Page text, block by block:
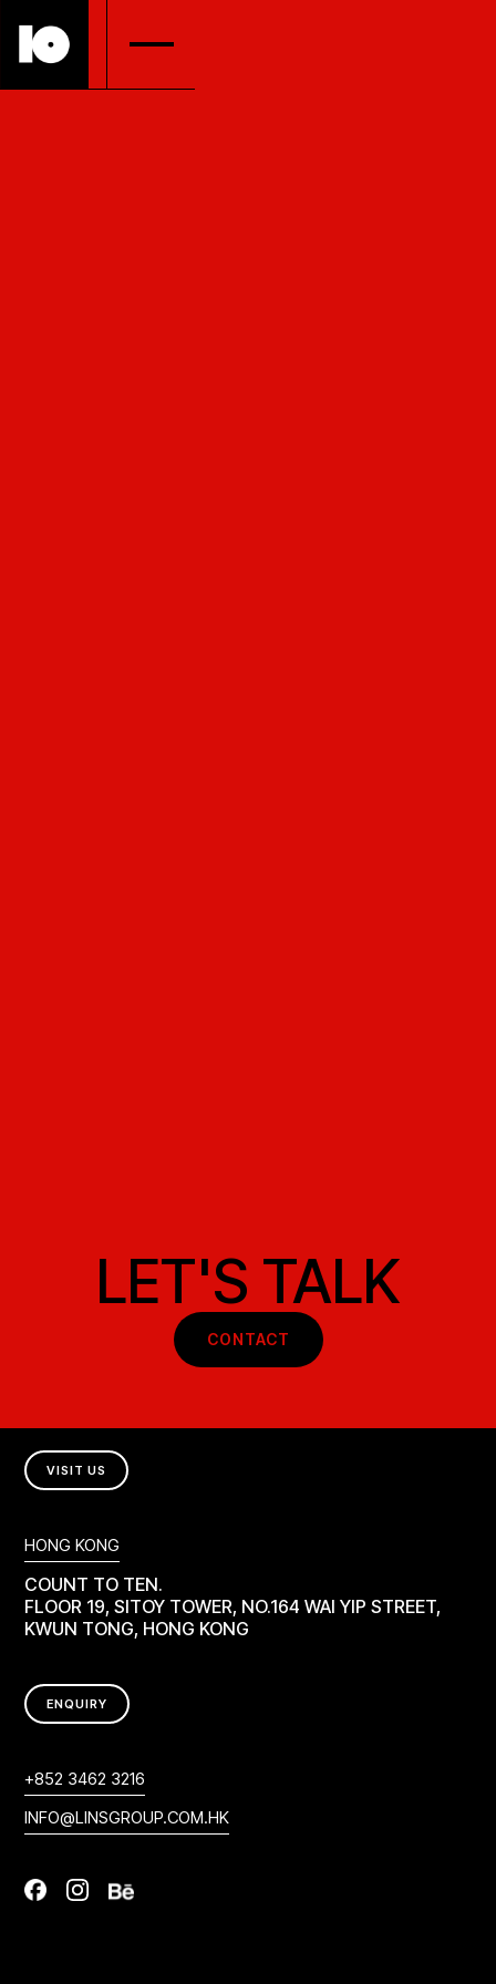
LET'S TALK
CONTACT
VISIT US
HONG KONG
COUNT TO TEN.
FLOOR 19, SITOY TOWER, NO.164 WAI YIP STREET,
KWUN TONG, HONG KONG
ENQUIRY
+852 3462 3216
INFO@LINSGROUP.COM.HK